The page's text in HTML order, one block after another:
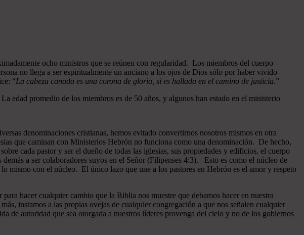
ocho ministros que se reúnen con regularidad. Los miembros del cuerpo
no llega a ser espiritualmente un anciano a los ojos de Dios sólo por haber vivido
“La cabeza canada es una corona de gloria, si es hallada en el camino de justicia.”
edad promedio de los miembros es de 50 años, y algunos han estado en el ministerio
denominaciones cristianas, hemos evitado convertirnos nosotros mismos en otra
que caminan con Ministerios Hebrón no funciona como una denominación. De hecho,
cada pastor y ser el dueño de todas las iglesias, sus propiedades y edificios, el cuerpo
a ser colaboradores suyos en el Señor (Filipenses 4:3). Esto es como el núcleo de
mismo con el núcleo. El único lazo que une a los pastores en Hebrón es el amor y respeto
hacer cualquier cambio que la Biblia nos muestre que debamos hacer en nuestra
instamos a las propias ovejas de cualquier congregación a que nos señalen cualquier
de autoridad que sea otorgada a nuestros líderes provenga del cielo y no de los gobiernos